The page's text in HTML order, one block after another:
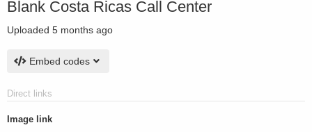
Blank Costa Ricas Call Center
Uploaded 5 months ago
Embed codes
Direct links
Image link